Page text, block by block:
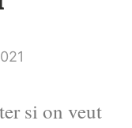
si on veut